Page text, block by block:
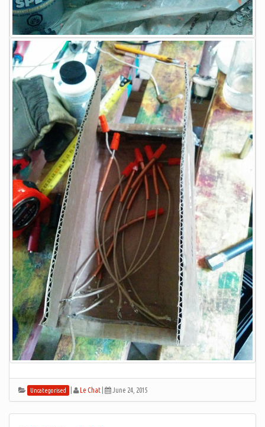
Uncategorised Le Chat June 24, 2015